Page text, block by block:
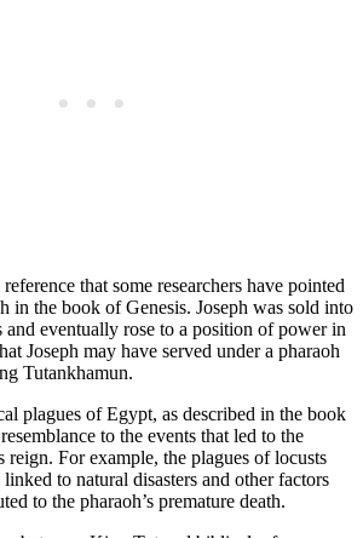
that some researchers have pointed
in the book of Genesis. Joseph was sold into
and eventually rose to a position of power in
Joseph may have served under a pharaoh
Tutankhamun.
plagues of Egypt, as described in the book
to the events that led to the
For example, the plagues of locusts
to natural disasters and other factors
to the pharaoh’s premature death.